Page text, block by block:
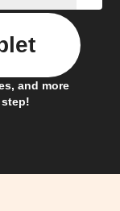
and more